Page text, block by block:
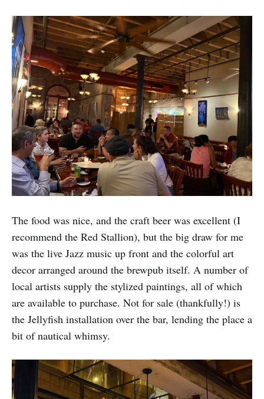
The food was nice, and the craft beer was excellent (I
recommend the Red Stallion), but the big draw for me
was the live Jazz music up front and the colorful art
decor arranged around the brewpub itself. A number of
local artists supply the stylized paintings, all of which
are available to purchase. Not for sale (thankfully!) is
the Jellyfish installation over the bar, lending the place a
bit of nautical whimsy.